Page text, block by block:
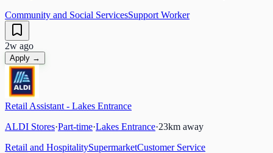
Community and Social ServicesSupport Worker
2w ago
Apply →
Retail Assistant - Lakes Entrance
ALDI Stores·Part-time·Lakes Entrance·23km away
Retail and HospitalitySupermarketCustomer Service